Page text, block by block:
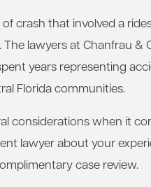
crash that involved a
lawyers at Chanfrau
years representing
Florida communities.
considerations when it
lawyer about your
case review.